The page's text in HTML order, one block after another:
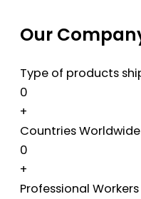
Our
Type of products
0
+
Countries Worldwide
0
+
Professional Workers